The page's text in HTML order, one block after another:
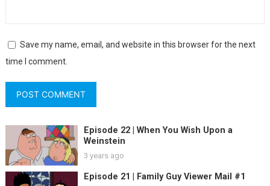
Save my name, email, and website in this browser for the next
time I comment.
Episode 22 | When You Wish Upon a
Weinstein
3 years ago
Episode 21 | Family Guy Viewer Mail #1